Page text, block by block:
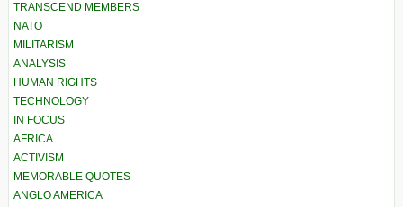
TRANSCEND MEMBERS
NATO
MILITARISM
ANALYSIS
HUMAN RIGHTS
TECHNOLOGY
IN FOCUS
AFRICA
ACTIVISM
MEMORABLE QUOTES
ANGLO AMERICA